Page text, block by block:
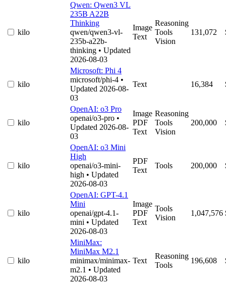
kilo
Qwen: Qwen3 VL
235B A22B
Thinking
qwen/qwen3-vl-
235b-a22b-
thinking • Updated
2026-08-03
Image
Text
Reasoning
Tools
Vision
131,072
kilo
Microsoft: Phi 4
microsoft/phi-4 •
Updated 2026-08-
03
Text 16,384
kilo
OpenAI: o3 Pro
openai/o3-pro •
Updated 2026-08-
03
Image
PDF
Text
Reasoning
Tools
Vision
200,000
kilo
OpenAI: o3 Mini
High
openai/o3-mini-
high • Updated
2026-08-03
PDF
Text
Tools 200,000
kilo
OpenAI: GPT-4.1
Mini
openai/gpt-4.1-
mini • Updated
2026-08-03
Image
PDF
Text
Tools
Vision
1,047,576
kilo
MiniMax:
MiniMax M2.1
minimax/minimax-
m2.1 • Updated
2026-08-03
Text
Reasoning
Tools
196,608